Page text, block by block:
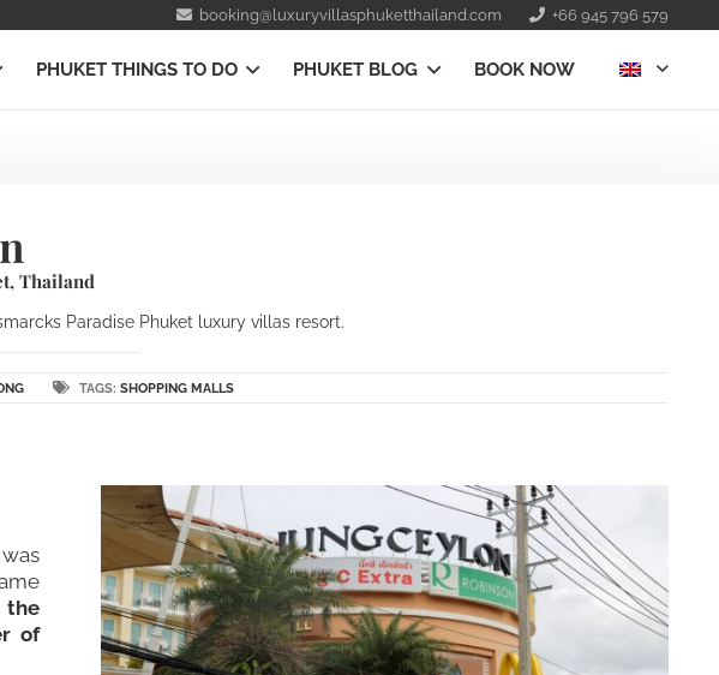
booking@luxuryvillasphuketthailand.com +66 945 796 579
PHUKET THINGS TO DO PHUKET BLOG BOOK NOW
Thailand
Paradise Phuket luxury villas resort.
TAGS: SHOPPING MALLS
the
of